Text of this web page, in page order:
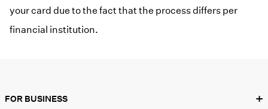
your card due to the fact that the process differs per
financial institution.
FOR BUSINESS +